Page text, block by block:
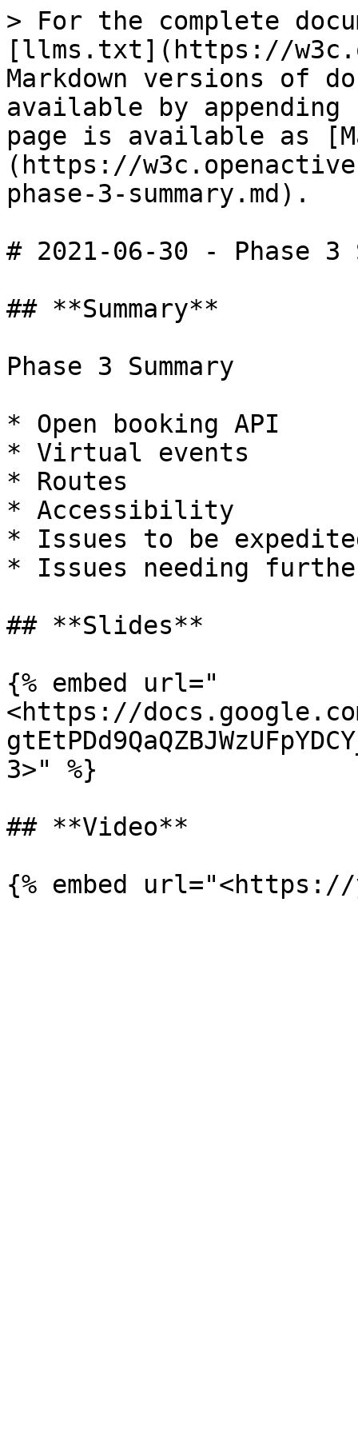
> For the complete
[llms.txt](https://
Markdown versions of
available by
page is available as
(https://
phase-3-summary.md).
# 2021-06-30 - Phase 3
## **Summary**
Phase 3 Summary
* Open booking API
* Virtual events
* Routes
* Accessibility
* Issues to be
* Issues needing
## **Slides**
{% embed url="
<https://
3>" %}
## **Video**